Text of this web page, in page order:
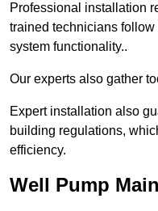
Professional installation
trained technicians
system functionality..
Our experts also gather
Expert installation also
building regulations,
efficiency.
Well Pump